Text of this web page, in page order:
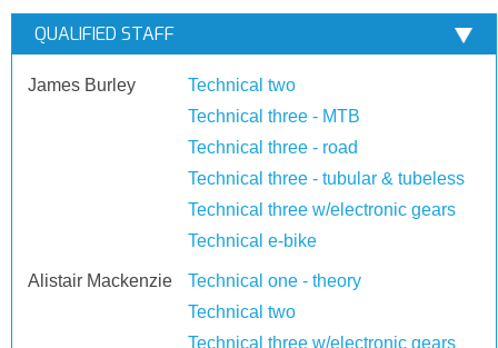
QUALIFIED STAFF
James Burley
Technical two
Technical three - MTB
Technical three - road
Technical three - tubular & tubeless
Technical three w/electronic gears
Technical e-bike
Alistair Mackenzie
Technical one - theory
Technical two
Technical three w/electronic gears